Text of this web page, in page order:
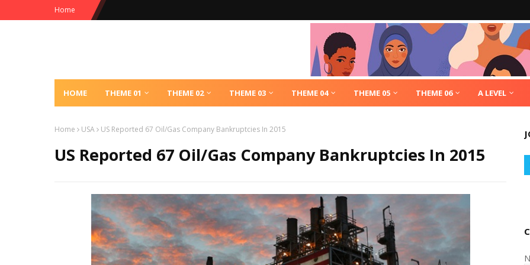
Home
HOME THEME 01 THEME 02 THEME 03 THEME 04 THEME 05 THEME 06 A LEVEL
Home USA US Reported 67 Oil/Gas Company Bankruptcies In 2015
US Reported 67 Oil/Gas Company Bankruptcies In 2015